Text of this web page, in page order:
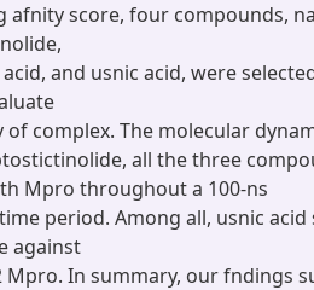
afnity score, four compounds,
and usnic acid, were
of complex. The molecular
all the three
Mpro throughout a 100-ns
period. Among all, usnic
against
Mpro. In summary, our fndings